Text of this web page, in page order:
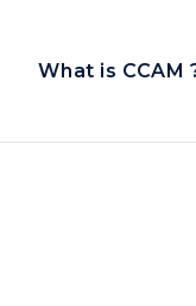
What is CCAM